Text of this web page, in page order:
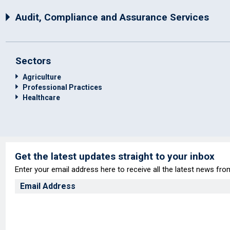
Audit, Compliance and Assurance Services
Sectors
Agriculture
Professional Practices
Healthcare
Get the latest updates straight to your inbox
Enter your email address here to receive all the latest news